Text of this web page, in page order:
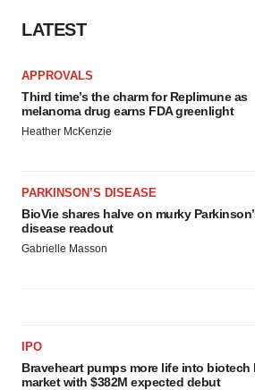
LATEST
APPROVALS
Third time’s the charm for Replimune as
melanoma drug earns FDA greenlight
Heather McKenzie
PARKINSON’S DISEASE
BioVie shares halve on murky
disease readout
Gabrielle Masson
IPO
Braveheart pumps more life into biotech
market with $382M expected debut